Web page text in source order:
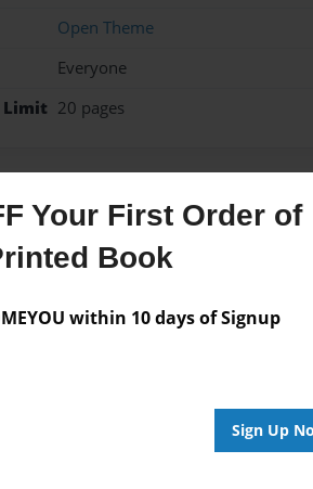
Your First Order of
Book
within 10 days of Signup
Sign Up
Open Theme
Everyone
Limit 20 pages
from the Author
messages are available for this book.